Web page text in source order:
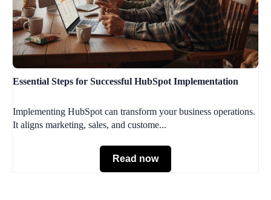
Essential Steps for Successful HubSpot Implementation
Implementing HubSpot can transform your business operations.
It aligns marketing, sales, and custome...
Read now